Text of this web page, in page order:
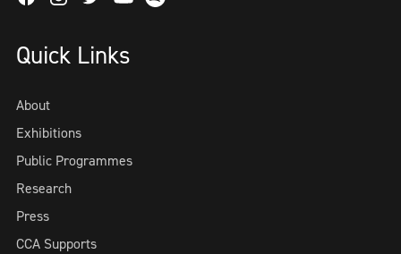
Quick Links
About
Exhibitions
Public Programmes
Research
Press
CCA Supports